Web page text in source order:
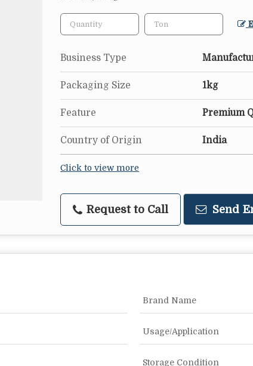
Business Type
Packaging Size 1kg
Feature Premium
Country of Origin India
Click to view more
Request to Call Send
Brand Name
Usage/Application
Storage Condition